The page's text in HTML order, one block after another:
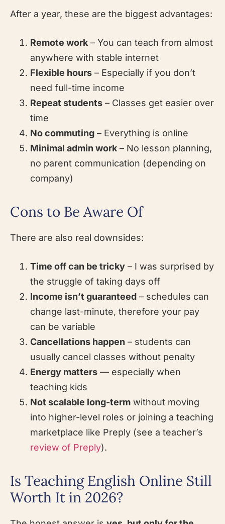
After a year, these are the biggest advantages:
Remote work – You can teach from almost
anywhere with stable internet
Flexible hours – Especially if you don’t
need full-time income
Repeat students – Classes get easier over
time
No commuting – Everything is online
Minimal admin work – No lesson planning,
no parent communication (depending on
company)
Cons to Be Aware Of
There are also real downsides:
Time off can be tricky – I was surprised by
the struggle of taking days off
Income isn’t guaranteed – schedules can
change last-minute, therefore your pay
can be variable
Cancellations happen – students can
usually cancel classes without penalty
Energy matters — especially when
teaching kids
Not scalable long-term without moving
into higher-level roles or joining a teaching
marketplace like Preply (see a teacher’s
review of Preply).
Is Teaching English Online Still
Worth It in 2026?